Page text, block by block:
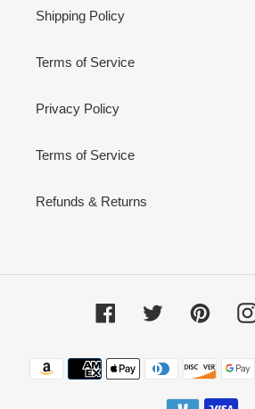
Shipping Policy
Terms of Service
Privacy Policy
Terms of Service
Refunds & Returns
FacebookTwitter
Payment
methods